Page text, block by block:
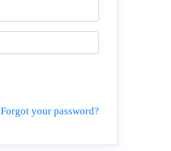
Forgot your password?